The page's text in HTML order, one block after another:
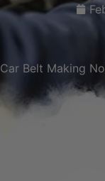
Car Belt Making